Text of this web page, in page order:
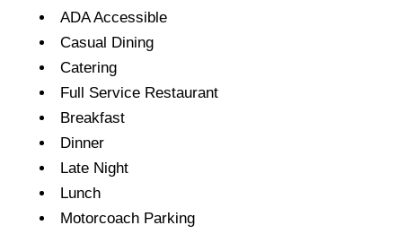
Amenities
ADA Accessible
Casual Dining
Catering
Full Service Restaurant
Breakfast
Dinner
Late Night
Lunch
Motorcoach Parking